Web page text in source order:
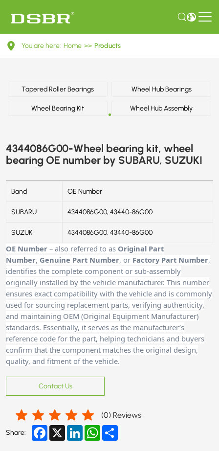
4344086G00-
wheel
OE
number
SUBARU,
SUZUKI
You are here: Home >> Products
Tapered Roller Bearings Wheel Hub Bearings
Wheel Bearing Kit Wheel Hub Assembly
4344086G00-Wheel bearing kit, wheel
bearing OE number by SUBARU, SUZUKI
Band OE Number
SUBARU 4344086G00, 43440-86G00
SUZUKI 4344086G00, 43440-86G00
OE Number – also referred to as Original Part
Number, Genuine Part Number, or Factory Part Number,
identifies the complete component or sub-assembly
originally installed by the vehicle manufacturer. This number
ensures exact compatibility with the vehicle and is commonly
used for sourcing replacement parts, verifying authenticity,
and maintaining OEM (Original Equipment Manufacturer)
standards. Essentially, it serves as the manufacturer’s
reference code for the part, helping technicians and buyers
confirm that the component matches the original design,
quality, and fitment of the vehicle.
Contact Us
(0) Reviews
Share: Facebook
X LinkedInWhatsApp